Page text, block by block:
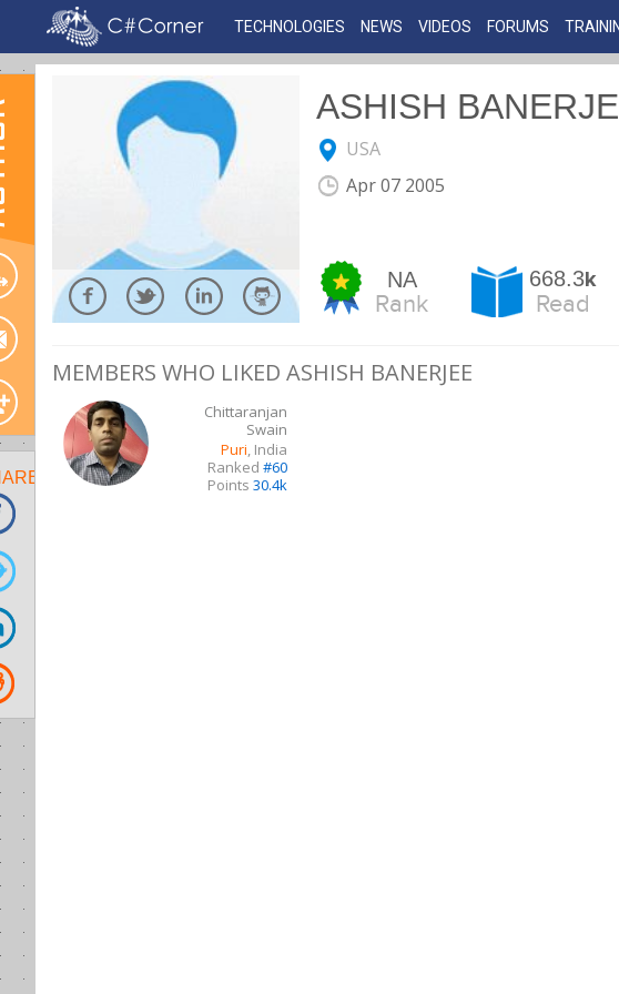
TECHNOLOGIES NEWS VIDEOS FORUMS
ASHISH
USA
Apr 07 2005
NA
Rank
668.3k
Read
MEMBERS WHO LIKED ASHISH BANERJEE
Chittaranjan
Swain
Puri, India
Ranked #60
Points 30.4k